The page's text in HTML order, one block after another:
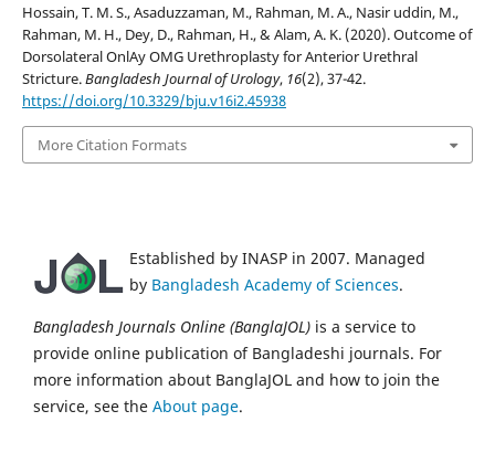
Hossain, T. M. S., Asaduzzaman, M., Rahman, M. A., Nasir uddin, M.,
Rahman, M. H., Dey, D., Rahman, H., & Alam, A. K. (2020). Outcome of
Dorsolateral OnlAy OMG Urethroplasty for Anterior Urethral
Stricture.Bangladesh Journal of Urology, 16(2), 37-42.
https://doi.org/10.3329/bju.v16i2.45938
More Citation Formats
Established by INASP in 2007. Managed
by Bangladesh Academy of Sciences.
Bangladesh Journals Online (BanglaJOL) is a service to
provide online publication of Bangladeshi journals. For
more information about BanglaJOL and how to join the
service, see the About page.